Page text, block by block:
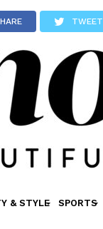
& STYLE SPORTS
TWEET